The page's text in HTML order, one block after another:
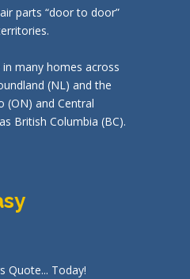
parts “door to door”
many homes across
(NL) and the
(ON) and Central
British Columbia (BC).
Quote... Today!